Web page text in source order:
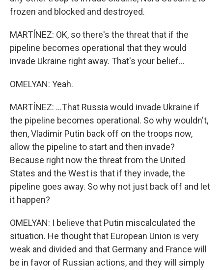
frozen and blocked and destroyed.
MARTÍNEZ: OK, so there's the threat that if the
pipeline becomes operational that they would
invade Ukraine right away. That's your belief...
OMELYAN: Yeah.
MARTÍNEZ: ...That Russia would invade Ukraine if
the pipeline becomes operational. So why wouldn't,
then, Vladimir Putin back off on the troops now,
allow the pipeline to start and then invade?
Because right now the threat from the United
States and the West is that if they invade, the
pipeline goes away. So why not just back off and let
it happen?
OMELYAN: I believe that Putin miscalculated the
situation. He thought that European Union is very
weak and divided and that Germany and France will
be in favor of Russian actions, and they will simply